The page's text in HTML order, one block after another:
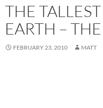
THE
EARTH –
FEBRUARY 23, 2010 MATT